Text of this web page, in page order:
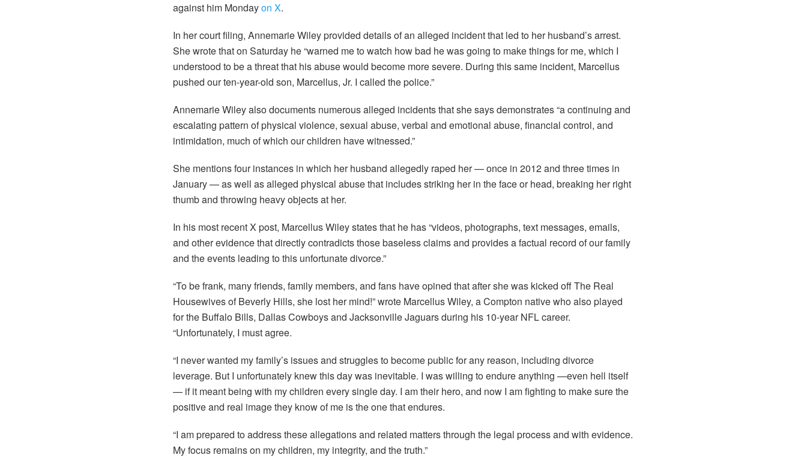
against him Mondayon X.
In her court filing, Annemarie Wiley provided details of an alleged incident that led to her husband’s arrest.
She wrote that on Saturday he “warned me to watch how bad he was going to make things for me, which I
understood to be a threat that his abuse would become more severe. During this same incident, Marcellus
pushed our ten-year-old son, Marcellus, Jr. I called the police.”
Annemarie Wiley also documents numerous alleged incidents that she says demonstrates “a continuing and
escalating pattern of physical violence, sexual abuse, verbal and emotional abuse, financial control, and
intimidation, much of which our children have witnessed.”
She mentions four instances in which her husband allegedly raped her — once in 2012 and three times in
January — as well as alleged physical abuse that includes striking her in the face or head, breaking her right
thumb and throwing heavy objects at her.
In his most recent X post, Marcellus Wiley states that he has “videos, photographs, text messages, emails,
and other evidence that directly contradicts those baseless claims and provides a factual record of our family
and the events leading to this unfortunate divorce.”
“To be frank, many friends, family members, and fans have opined that after she was kicked off The Real
Housewives of Beverly Hills, she lost her mind!” wrote Marcellus Wiley, a Compton native who also played
for the Buffalo Bills, Dallas Cowboys and Jacksonville Jaguars during his 10-year NFL career.
“Unfortunately, I must agree.
“I never wanted my family’s issues and struggles to become public for any reason, including divorce
leverage. But I unfortunately knew this day was inevitable. I was willing to endure anything —even hell itself
— if it meant being with my children every single day. I am their hero, and now I am fighting to make sure the
positive and real image they know of me is the one that endures.
“I am prepared to address these allegations and related matters through the legal process and with evidence.
My focus remains on my children, my integrity, and the truth.”